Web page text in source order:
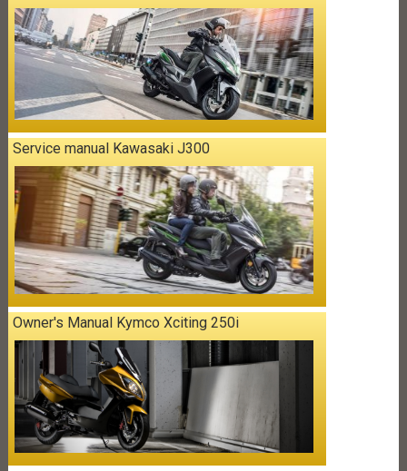
Service manual Kawasaki J300
Owner's Manual Kymco Xciting 250i